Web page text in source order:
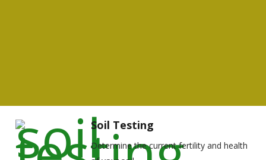
Soil Testing
Determine the current fertility and health